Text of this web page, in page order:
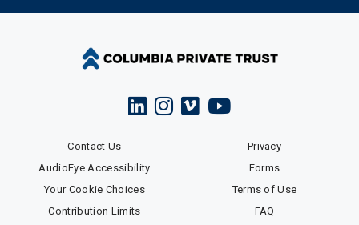
Contact Us
Privacy
AudioEye Accessibility
Forms
Your Cookie Choices
Terms of Use
Contribution Limits
FAQ